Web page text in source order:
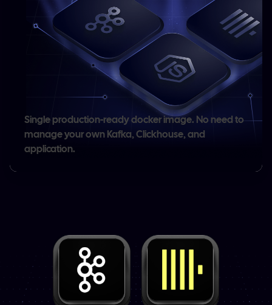
Single production-ready docker image. No need to
manage your own Kafka, Clickhouse, and
application.